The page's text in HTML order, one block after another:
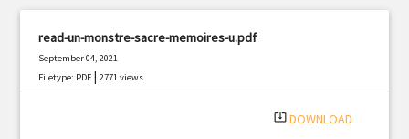
read-un-monstre-sacre-memoires-u.pdf
September 04, 2021
Filetype: PDF |2771 views
system_update_alt DOWNLOAD